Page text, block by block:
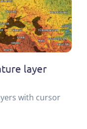
layer
with cursor